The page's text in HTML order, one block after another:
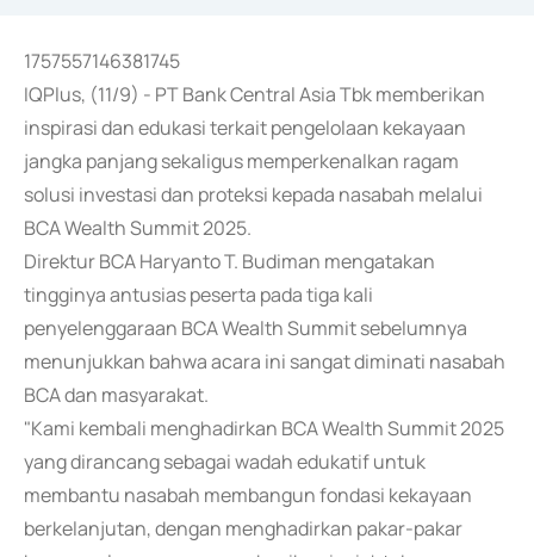
1757557146381745
IQPlus, (11/9) - PT Bank Central Asia Tbk memberikan
inspirasi dan edukasi terkait pengelolaan kekayaan
jangka panjang sekaligus memperkenalkan ragam
solusi investasi dan proteksi kepada nasabah melalui
BCA Wealth Summit 2025.
Direktur BCA Haryanto T. Budiman mengatakan
tingginya antusias peserta pada tiga kali
penyelenggaraan BCA Wealth Summit sebelumnya
menunjukkan bahwa acara ini sangat diminati nasabah
BCA dan masyarakat.
"Kami kembali menghadirkan BCA Wealth Summit 2025
yang dirancang sebagai wadah edukatif untuk
membantu nasabah membangun fondasi kekayaan
berkelanjutan, dengan menghadirkan pakar-pakar